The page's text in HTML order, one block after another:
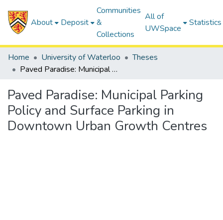
About Deposit
Communities
&
Collections
All of
UWSpace
Statistics
Home University of Waterloo
Theses
Paved Paradise: Municipal Parking Policy and Surface Parking in Downtown Urban Growth Centres
Paved Paradise: Municipal Parking
Policy and Surface Parking in
Downtown Urban Growth Centres